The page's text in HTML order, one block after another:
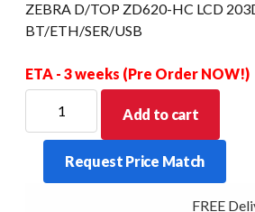
ZEBRA D/TOP ZD620-HC LCD
BT/ETH/SER/USB
ETA - 3 weeks (Pre Order NOW!)
D/TOP
ZD620-
LCD
Add to cart
Request Price Match
FREE